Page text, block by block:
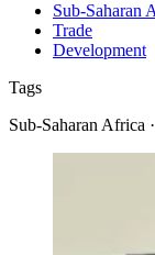
Sub-Saharan
Trade
Development
Tags
Sub-Saharan Africa